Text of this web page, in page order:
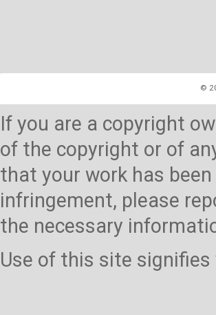
©
If you are a copyright
of the copyright or of
that your work has
infringement, please
the necessary
Use of this site